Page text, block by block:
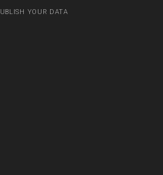
YOUR DATA